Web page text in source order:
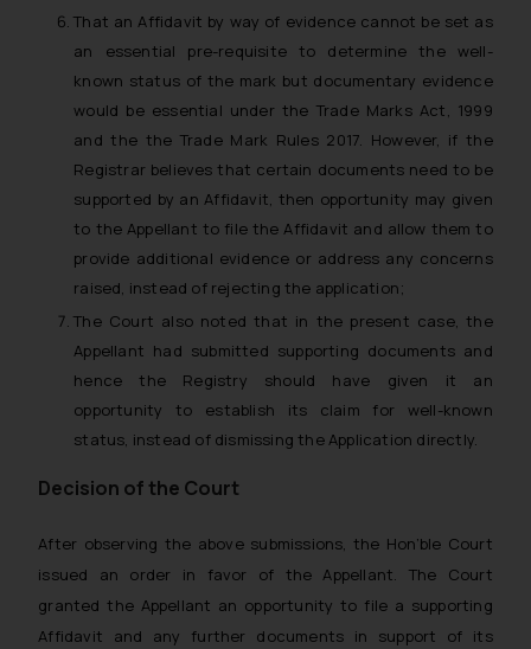
That an Affidavit by way of evidence cannot be set as
an essential pre-requisite to determine the well-
known status of the mark but documentary evidence
would be essential under the Trade Marks Act, 1999
and the the Trade Mark Rules 2017. However, if the
Registrar believes that certain documents need to be
supported by an Affidavit, then opportunity may given
to the Appellant to file the Affidavit and allow them to
provide additional evidence or address any concerns
raised, instead of rejecting the application;
The Court also noted that in the present case, the
Appellant had submitted supporting documents and
hence the Registry should have given it an
opportunity to establish its claim for well-known
status, instead of dismissing the Application directly.
Decision of the Court
After observing the above submissions, the Hon’ble Court
issued an order in favor of the Appellant. The Court
granted the Appellant an opportunity to file a supporting
Affidavit and any further documents in support of its